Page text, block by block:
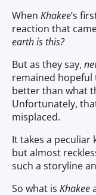
When Khakee’s
reaction that
earth is this?
But as they say,
remained
better than what
Unfortunately,
misplaced.
It takes a
but almost
such a storyline
So what is Khakee